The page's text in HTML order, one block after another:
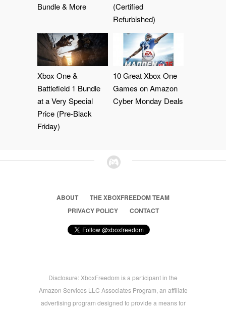
Bundle & More
(Certified
Refurbished)
Xbox One &
Battlefield 1 Bundle
at a Very Special
Price (Pre-Black
Friday)
10 Great Xbox One
Games on Amazon
Cyber Monday Deals
ABOUT
THE XBOXFREEDOM TEAM
PRIVACY POLICY
CONTACT
Disclosure: XboxFreedom is a participant in the
Amazon Services LLC Associates Program, an affiliate
advertising program designed to provide a means for